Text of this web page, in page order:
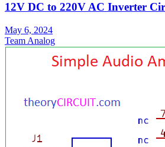
12V DC to 220V AC Inverter
May 6, 2024
Team Analog